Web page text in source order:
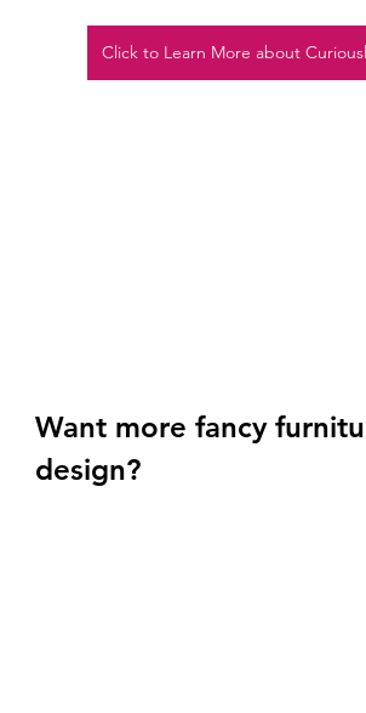
Click to Learn More about
Want more fancy
design?